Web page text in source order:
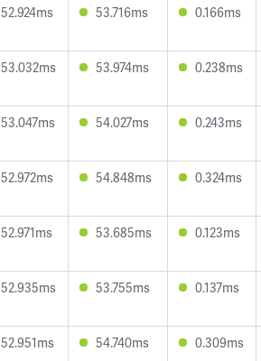
52.924ms 53.716ms 0.166ms
53.032ms 53.974ms 0.238ms
53.047ms 54.027ms 0.243ms
52.972ms 54.848ms 0.324ms
52.971ms 53.685ms 0.123ms
52.935ms 53.755ms 0.137ms
52.951ms 54.740ms 0.309ms